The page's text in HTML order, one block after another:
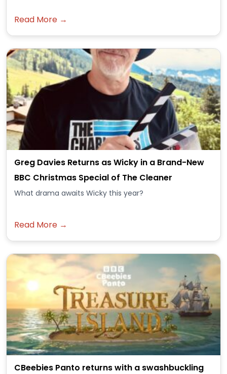
Read More →
Greg Davies Returns as Wicky in a Brand-New
BBC Christmas Special of The Cleaner
What drama awaits Wicky this year?
Read More →
CBeebies Panto returns with a swashbuckling